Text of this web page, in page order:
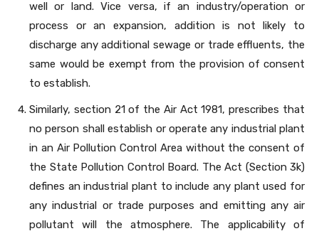
well or land. Vice versa, if an industry/operation or
process or an expansion, addition is not likely to
discharge any additional sewage or trade effluents, the
same would be exempt from the provision of consent
to establish.
Similarly, section 21 of the Air Act 1981, prescribes that
no person shall establish or operate any industrial plant
in an Air Pollution Control Area without the consent of
the State Pollution Control Board. The Act (Section 3k)
defines an industrial plant to include any plant used for
any industrial or trade purposes and emitting any air
pollutant will the atmosphere. The applicability of